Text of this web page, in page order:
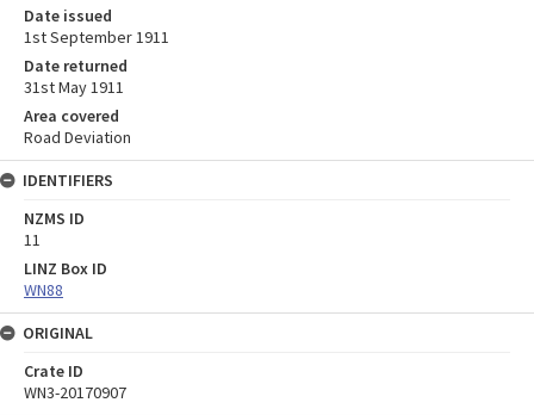
Date issued
1st September 1911
Date returned
31st May 1911
Area covered
Road Deviation
IDENTIFIERS
NZMS ID
11
LINZ Box ID
WN88
ORIGINAL
Crate ID
WN3-20170907